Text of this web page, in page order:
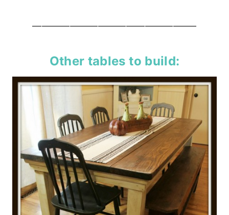
—————————————————–
Other tables to build: